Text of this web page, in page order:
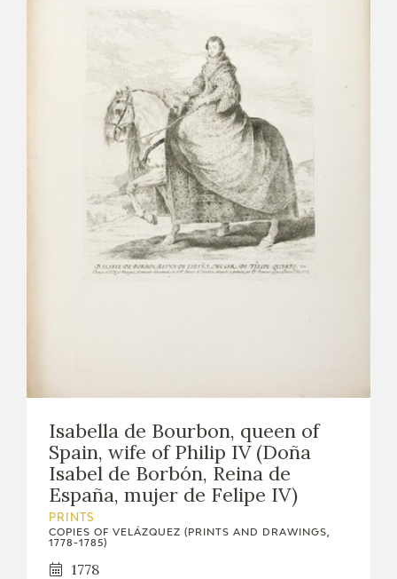
Isabella de Bourbon, queen of
Spain, wife of Philip IV (Doña
Isabel de Borbón, Reina de
España, mujer de Felipe IV)
PRINTS
COPIES OF VELÁZQUEZ (PRINTS AND DRAWINGS,
1778-1785)
1778